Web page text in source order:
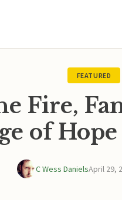
FEATURED
Fire,
of
C Wess DanielsApril 29,